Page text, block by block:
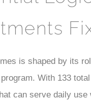
is shaped by its
With 133
can serve daily